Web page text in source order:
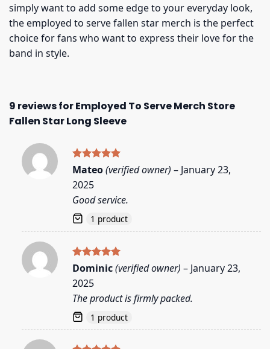
simply want to add some edge to your everyday look,
the employed to serve fallen star merch is the perfect
choice for fans who want to express their love for the
band in style.
9 reviews forEmployed To Serve Merch Store
Fallen Star Long Sleeve
Rated5
out of 5
Mateo(verified owner) – January 23,
2025
Good service.
1 product
Rated5
out of 5
Dominic(verified owner) – January 23,
2025
The product is firmly packed.
1 product